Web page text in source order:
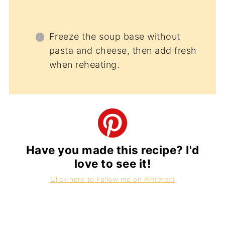
Freeze the soup base without
pasta and cheese, then add fresh
when reheating.
Have you made this recipe? I'd
love to see it!
Click here to Follow me on Pinterest